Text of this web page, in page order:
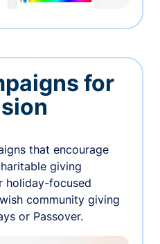
for
that encourage
giving
holiday-focused
community giving
or Passover.